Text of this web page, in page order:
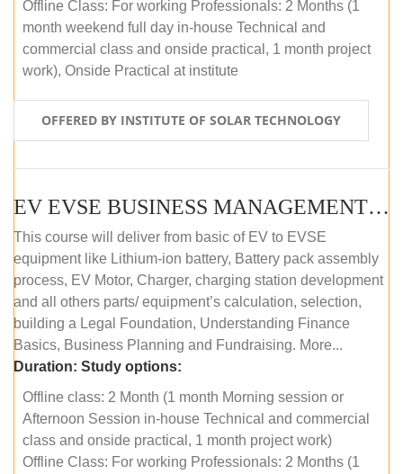
Offline Class: For working Professionals: 2 Months (1
month weekend full day in-house Technical and
commercial class and onside practical, 1 month project
work), Onside Practical at institute
OFFERED BY INSTITUTE OF SOLAR TECHNOLOGY
EV EVSE BUSINESS MANAGEMENT (OFFLINE)
This course will deliver from basic of EV to EVSE
equipment like Lithium-ion battery, Battery pack assembly
process, EV Motor, Charger, charging station development
and all others parts/ equipment’s calculation, selection,
building a Legal Foundation, Understanding Finance
Basics, Business Planning and Fundraising. More...
Duration: Study options:
Offline class: 2 Month (1 month Morning session or
Afternoon Session in-house Technical and commercial
class and onside practical, 1 month project work)
Offline Class: For working Professionals: 2 Months (1